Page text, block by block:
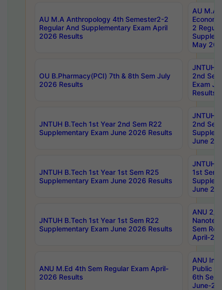
AU M.A Anthropology 4th Semester2-2
Regular And Supplementary Exam April
2026 Results
AU M.A
2
May
OU B.Pharmacy(PCI) 7th & 8th Sem July
2026 Results
JNTUH
2nd
Exam
Results
JNTUH B.Tech 1st Year 2nd Sem R22
Supplementary Exam June 2026 Results
JNTUH
2nd
June
JNTUH B.Tech 1st Year 1st Sem R25
Supplementary Exam June 2026 Results
JNTUH
1st Sem
June
JNTUH B.Tech 1st Year 1st Sem R22
Supplementary Exam June 2026 Results
ANU 2/
Sem
April-
ANU M.Ed 4th Sem Regular Exam April-
2026 Results
ANU
Public
6th Sem
June-